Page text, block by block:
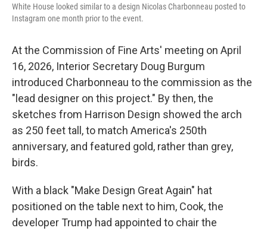
White House looked similar to a design Nicolas Charbonneau posted to
Instagram one month prior to the event.
At the Commission of Fine Arts' meeting on April
16, 2026, Interior Secretary Doug Burgum
introduced Charbonneau to the commission as the
"lead designer on this project." By then, the
sketches from Harrison Design showed the arch
as 250 feet tall, to match America's 250th
anniversary, and featured gold, rather than grey,
birds.
With a black "Make Design Great Again" hat
positioned on the table next to him, Cook, the
developer Trump had appointed to chair the